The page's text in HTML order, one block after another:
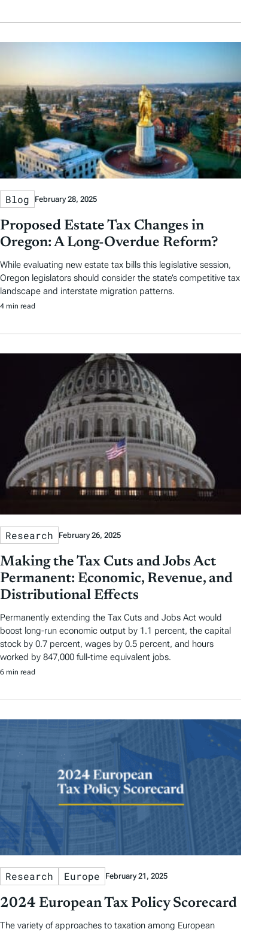
Blog February 28, 2025
Proposed Estate Tax Changes in
Oregon: A Long-Overdue Reform?
While evaluating new estate tax bills this legislative session,
Oregon legislators should consider the state’s competitive tax
landscape and interstate migration patterns.
4 min read
Research February 26, 2025
Making the Tax Cuts and Jobs Act
Permanent: Economic, Revenue, and
Distributional Effects
Permanently extending the Tax Cuts and Jobs Act would
boost long-run economic output by 1.1 percent, the capital
stock by 0.7 percent, wages by 0.5 percent, and hours
worked by 847,000 full-time equivalent jobs.
6 min read
Research Europe February 21, 2025
2024 European Tax Policy Scorecard
The variety of approaches to taxation among European